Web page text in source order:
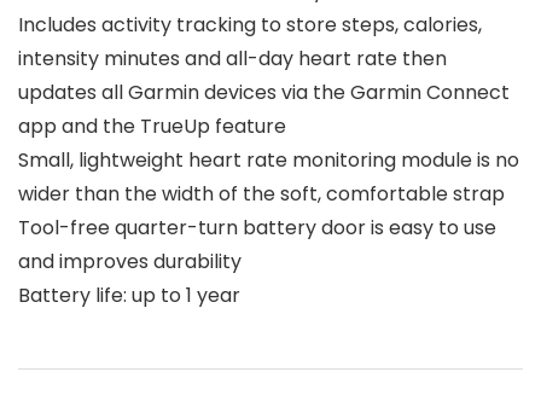
Includes activity tracking to store steps, calories,
intensity minutes and all-day heart rate then
updates all Garmin devices via the Garmin Connect
app and the TrueUp feature
Small, lightweight heart rate monitoring module is no
wider than the width of the soft, comfortable strap
Tool-free quarter-turn battery door is easy to use
and improves durability
Battery life: up to 1 year